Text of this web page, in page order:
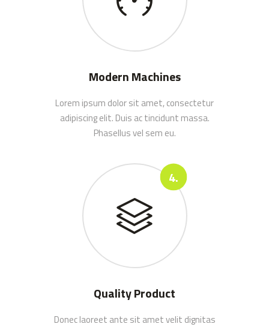
Modern Machines
Lorem ipsum dolor sit amet, consectetur
adipiscing elit. Duis ac tincidunt massa.
Phasellus vel sem eu.
Quality Product
Donec laoreet ante sit amet velit dignitas